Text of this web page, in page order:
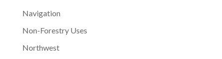
Navigation
Non-Forestry Uses
Northwest